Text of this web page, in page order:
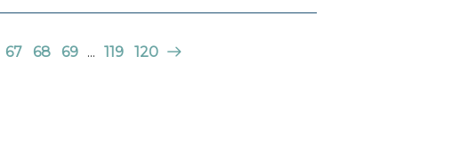
67 68 69 ... 119 120